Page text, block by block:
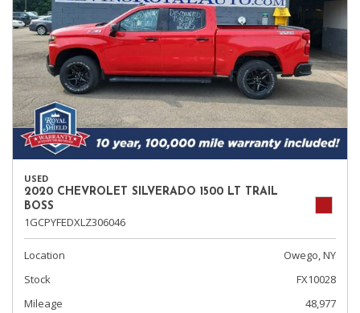
USED
2020 CHEVROLET SILVERADO 1500 LT TRAIL
BOSS
1GCPYFEDXLZ306046
Location
Owego, NY
Stock
FX10028
Mileage
48,977